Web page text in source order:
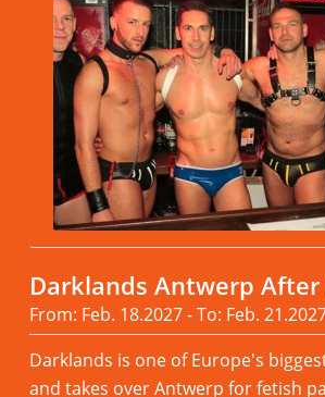
Darklands Antwerp After
From: Feb. 18.2027 - To: Feb.
Darklands is one of Europe's
and takes over Antwerp for fetish